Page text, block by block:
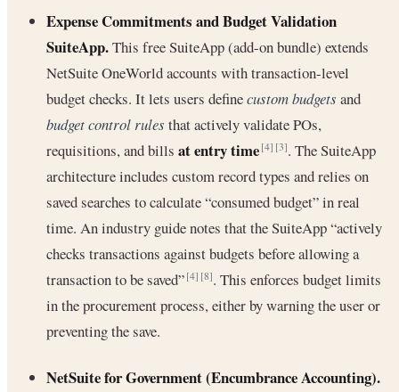
Expense Commitments and Budget Validation
SuiteApp.This free SuiteApp (add-on bundle) extends
NetSuite OneWorld accounts with transaction-level
budget checks. It lets users definecustom budgets and
budget control rules that actively validate POs,
requisitions, and bills at entry time [4] [3]. The SuiteApp
architecture includes custom record types and relies on
saved searches to calculate “consumed budget” in real
time. An industry guide notes that the SuiteApp “actively
checks transactions against budgets before allowing a
transaction to be saved”[4] [8]. This enforces budget limits
in the procurement process, either by warning the user or
preventing the save.
NetSuite for Government (Encumbrance Accounting).